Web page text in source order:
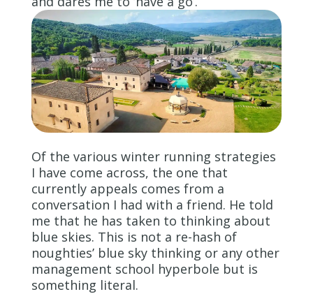
Of the various winter running strategies
I have come across, the one that
currently appeals comes from a
conversation I had with a friend. He told
me that he has taken to thinking about
blue skies. This is not a re-hash of
noughties’ blue sky thinking or any other
management school hyperbole but is
something literal.